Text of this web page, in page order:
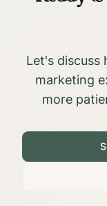
Let's discuss
marketing
more